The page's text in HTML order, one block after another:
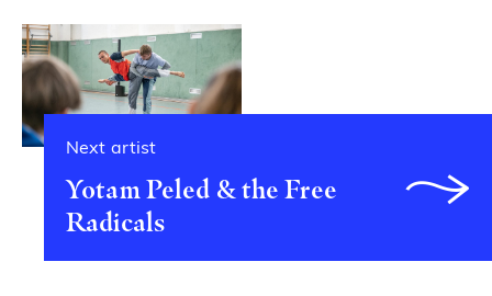
Next artist
Yotam Peled & the Free
Radicals